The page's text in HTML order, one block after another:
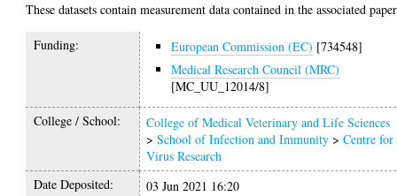
These datasets contain measurement data contained in the associated
Funding: European Commission (EC) [734548]
Medical Research Council (MRC)
[MC_UU_12014/8]
College / School:
College of Medical Veterinary and Life Sciences
>School of Infection and Immunity >Centre for
Virus Research
Date Deposited:
03 Jun 2021 16:20